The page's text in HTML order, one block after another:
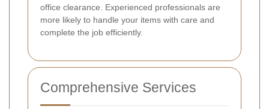
office clearance. Experienced professionals are
more likely to handle your items with care and
complete the job efficiently.
Comprehensive Services